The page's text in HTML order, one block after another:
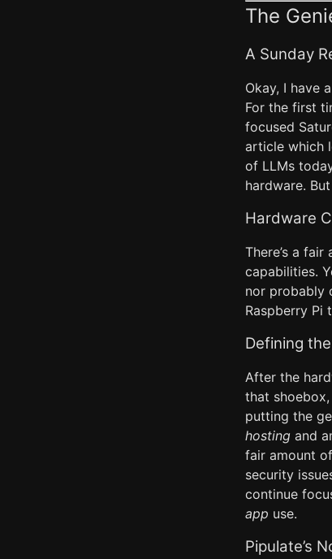
The
A Sunday
Okay, I have
For the first
focused
article which
of LLMs
hardware.
Hardware
There’s a
capabilities.
nor probably
Raspberry Pi
Defining
After the
that
putting the
hosting and
fair amount
security
continue
app use.
Pipulate’s